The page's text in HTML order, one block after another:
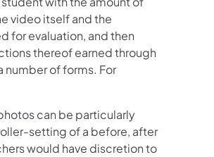
video itself and the
for evaluation, and then
thereof earned through
of forms. For
can be particularly
setting of a before, after
would have discretion to